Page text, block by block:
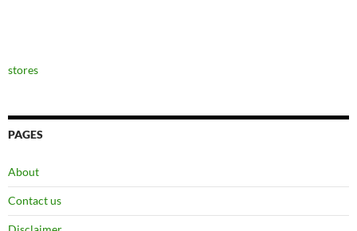
stores
PAGES
About
Contact us